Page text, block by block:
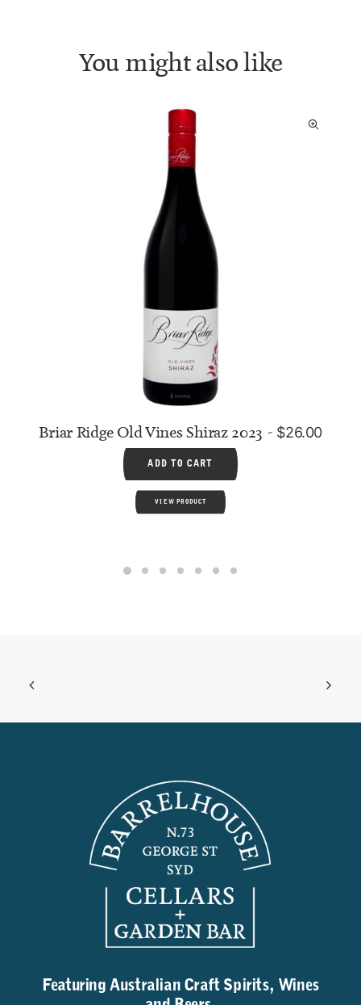
You might also like
Briar Ridge Old Vines Shiraz 2023 $26.00
ADD TO CART
VIEW PRODUCT
Featuring Australian Craft Spirits, Wines